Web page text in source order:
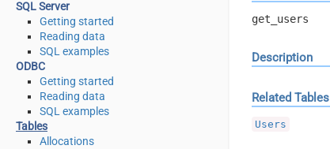
SQL Server
Getting started
Reading data
SQL examples
ODBC
Getting started
Reading data
SQL examples
Tables
Allocations
get_users
Description
Related Tables
Users